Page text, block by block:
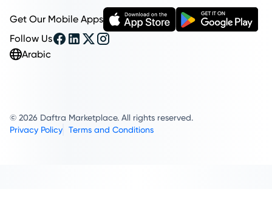
Get Our Mobile Apps
Follow Us
Arabic
© 2026 Daftra Marketplace. All rights reserved.
Privacy Policy
Terms and Conditions